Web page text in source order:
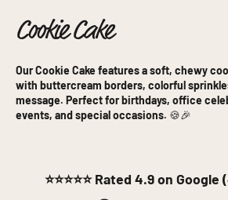
Cookie Cake
Our Cookie Cake features a soft, chewy
with buttercream borders, colorful
message. Perfect for birthdays, office
events, and special occasions. 🍪🎉
⭐⭐⭐⭐⭐ Rated 4.9 on Google